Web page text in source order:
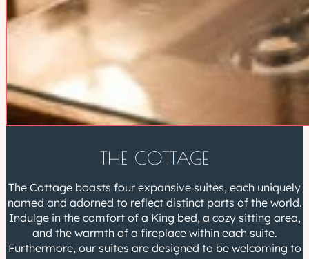
THE COTTAGE
The Cottage boasts four expansive suites, each uniquely
named and adorned to reflect distinct parts of the world.
Indulge in the comfort of a King bed, a cozy sitting area,
and the warmth of a fireplace within each suite.
Furthermore, our suites are designed to be welcoming to